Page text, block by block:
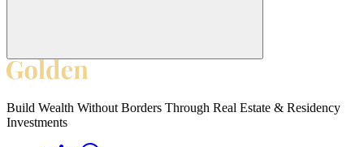
Build Wealth Without Borders Through Real Estate & Residency
Investments